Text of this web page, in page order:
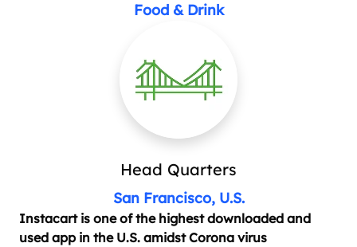
Food & Drink
Head Quarters
San Francisco, U.S.
Instacart is one of the highest downloaded and
used app in the U.S. amidst Corona virus